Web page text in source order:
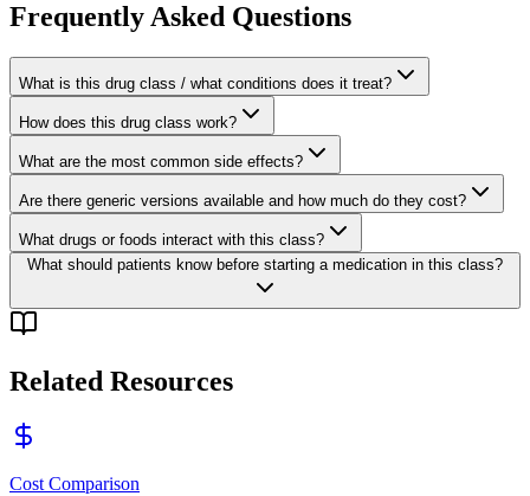
Frequently Asked Questions
What is this drug class / what conditions does it treat?
How does this drug class work?
What are the most common side effects?
Are there generic versions available and how much do they cost?
What drugs or foods interact with this class?
What should patients know before starting a medication in this class?
Related Resources
Cost Comparison